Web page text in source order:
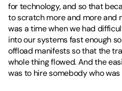
for technology, and so that
to scratch more and more and
was a time when we had
into our systems fast enough
offload manifests so that the
whole thing flowed. And the
was to hire somebody who